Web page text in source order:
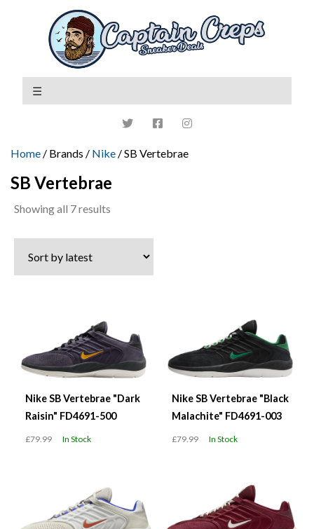
Home / Brands / Nike / SB Vertebrae
SB Vertebrae
Showing all 7 results
latest
Nike SB Vertebrae "Dark
Raisin" FD4691-500
£79.99 In Stock
Nike SB Vertebrae "Black
Malachite" FD4691-003
£79.99 In Stock